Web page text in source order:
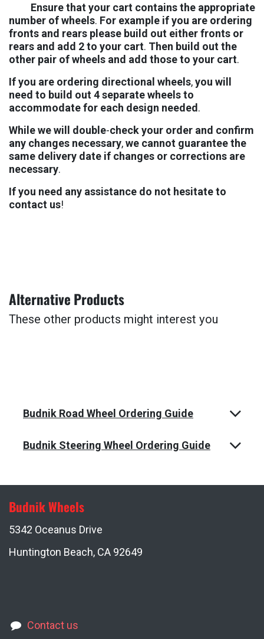
Ensurethatyour cart containsthe appropriate
number ofwheel s. For exampl e ifyou are ordering
fronts and rears please bui d out eitherfronts or
rears and ad d 2to your cart. Then bui d outthe
other pair ofwheel s and ad d thoseto your cart.
Ifyou are ordering directiona wheel s,you wi
need to bui d out4separatewheel sto
accommod atefor each design needed .
Whi ewewi doubl e-checkyour ord er and confirm
any changes necessary,we cannot guaranteethe
same delivery date if changes or corrections are
necessary.
Ifyou need any assistance d o not hesitateto
contact us!
Alternative Products
These other products might interest you
Budnik Road Wheel Ordering Guide
Budnik Steering Wheel Ordering Guide
Budnik Wheels
5342 Oceanus Drive
Huntington Beach, CA 92649
Contact us